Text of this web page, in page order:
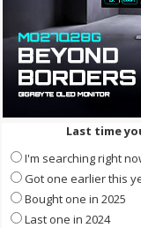
Last time
I'm searching right
Got one earlier this
Bought one in 2025
Last one in 2024